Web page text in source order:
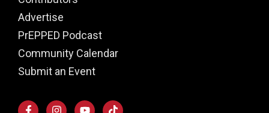
Advertise
PrEPPED Podcast
Community Calendar
Submit an Event